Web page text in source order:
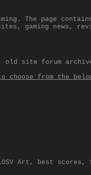
The page
gaming news,
old site forum
choose from the
Art, best